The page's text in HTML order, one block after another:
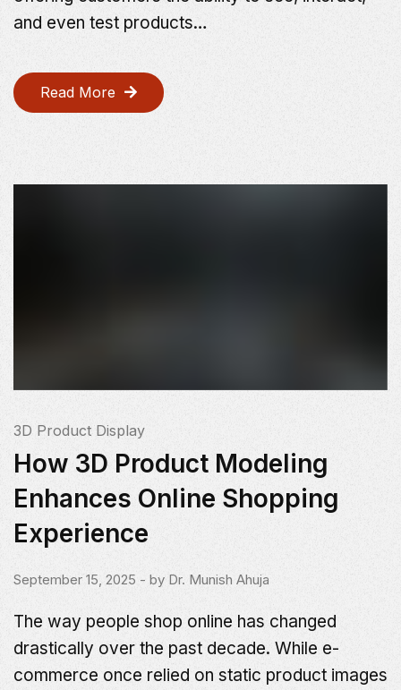
and even test products…
Read More
3D Product Display
How 3D Product Modeling
Enhances Online Shopping
Experience
September 15, 2025 - by Dr. Munish Ahuja
The way people shop online has changed
drastically over the past decade. While e-
commerce once relied on static product images